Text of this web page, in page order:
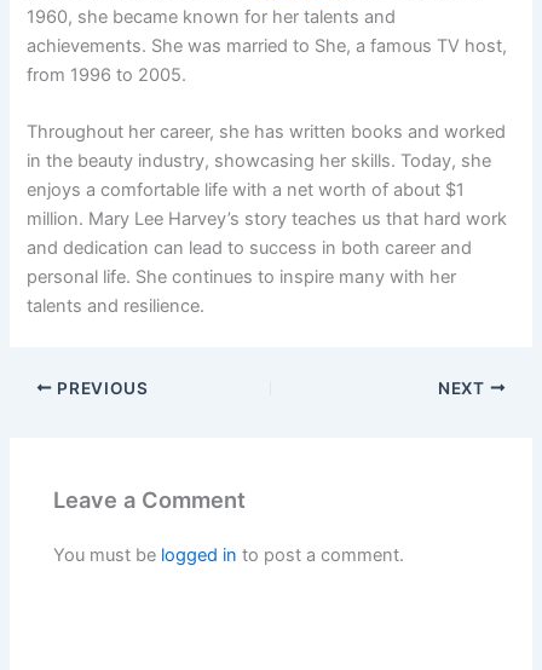
1960, she became known for her talents and
achievements. She was married to She, a famous TV host,
from 1996 to 2005.
Throughout her career, she has written books and worked
in the beauty industry, showcasing her skills. Today, she
enjoys a comfortable life with a net worth of about $1
million. Mary Lee Harvey’s story teaches us that hard work
and dedication can lead to success in both career and
personal life. She continues to inspire many with her
talents and resilience.
PREVIOUS NEXT
Leave a Comment
You must be logged in to post a comment.